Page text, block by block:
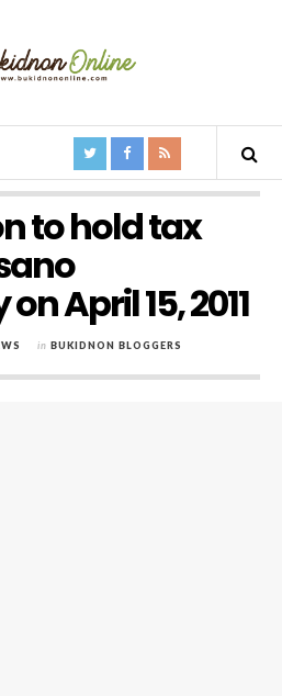
to hold tax
April 15, 2011
in BUKIDNON BLOGGERS